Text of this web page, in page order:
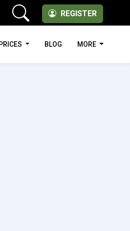
REGISTER
BLOG MORE